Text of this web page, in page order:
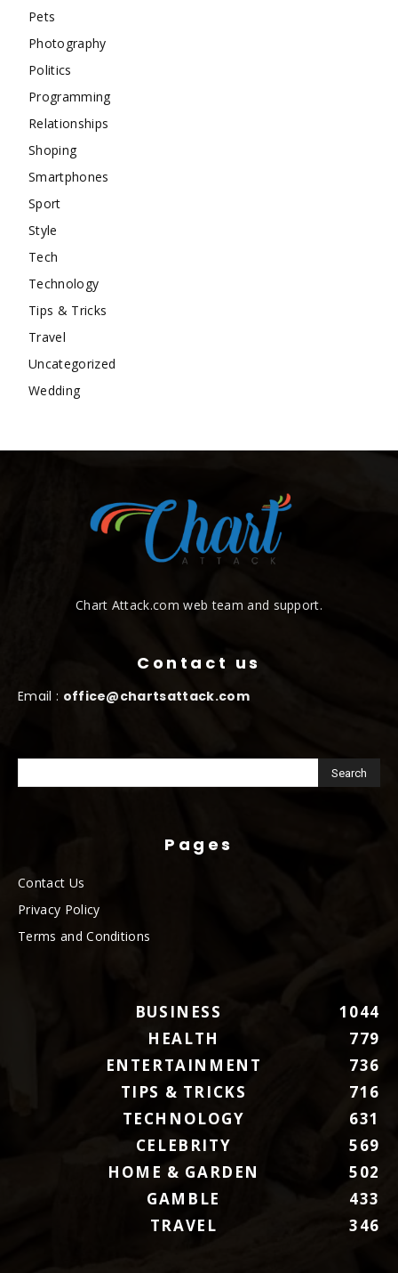
Pets
Photography
Politics
Programming
Relationships
Shoping
Smartphones
Sport
Style
Tech
Technology
Tips & Tricks
Travel
Uncategorized
Wedding
Chart Attack.com web team and support.
Contact us
Email : office@chartsattack.com
Pages
Contact Us
Privacy Policy
Terms and Conditions
BUSINESS
1044
HEALTH
779
ENTERTAINMENT
736
TIPS & TRICKS
716
TECHNOLOGY
631
CELEBRITY
569
HOME & GARDEN
502
GAMBLE
433
TRAVEL
346